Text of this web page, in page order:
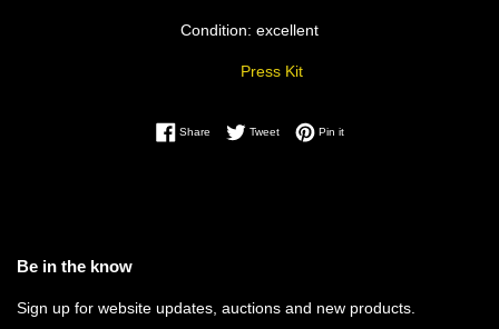
Condition: excellent
Press Kit
ShareShare on Facebook
TweetTweet on Twitter
Pin itPin on Pinterest
Be in the know
Sign up for website updates, auctions and new products.